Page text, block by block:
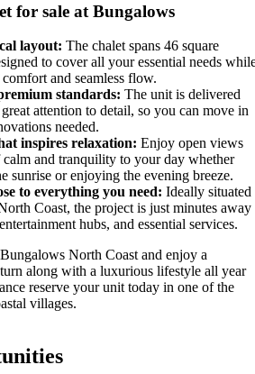
for sale at Bungalows
layout: The chalet spans 46 square
to cover all your essential needs
and seamless flow.
standards: The unit is delivered
attention to detail, so you can move in
needed.
inspires relaxation: Enjoy open views
calm and tranquility to your day whether
sunrise or enjoying the evening breeze.
to everything you need: Ideally situated
Coast, the project is just minutes away
hubs, and essential services.
North Coast and enjoy a
along with a luxurious lifestyle all year
reserve your unit today in one of the
villages.